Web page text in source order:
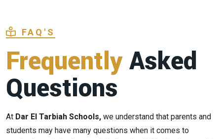
FAQ'S
FrequentlyAsked
Questions
At Dar El Tarbiah Schools, we understand that parents and
students may have many questions when it comes to